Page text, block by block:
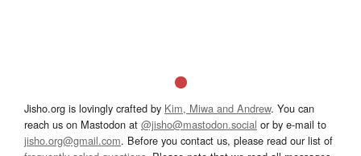
Jisho.org is lovingly crafted by Kim, Miwa and Andrew. You can
reach us on Mastodon at @jisho@mastodon.social or by e-mail to
jisho.org@gmail.com. Before you contact us, please read our list of